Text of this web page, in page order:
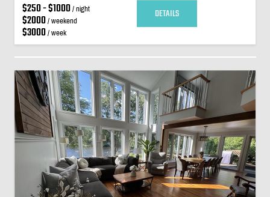
$250 - $1000/ night
$2000/ weekend
$3000/ week
DETAILS